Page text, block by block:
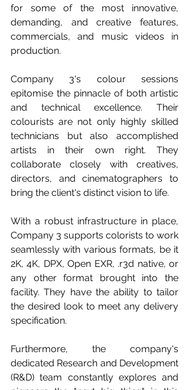
for some of the most innovative,
demanding, and creative features,
commercials, and music videos in
production.
Company 3's colour sessions
epitomise the pinnacle of both artistic
and technical excellence. Their
colourists are not only highly skilled
technicians but also accomplished
artists in their own right. They
collaborate closely with creatives,
directors, and cinematographers to
bring the client's distinct vision to life.
With a robust infrastructure in place,
Company 3 supports colorists to work
seamlessly with various formats, be it
2K, 4K, DPX, Open EXR, .r3d native, or
any other format brought into the
facility. They have the ability to tailor
the desired look to meet any delivery
specification.
Furthermore, the company's
dedicated Research and Development
(R&D) team constantly explores and